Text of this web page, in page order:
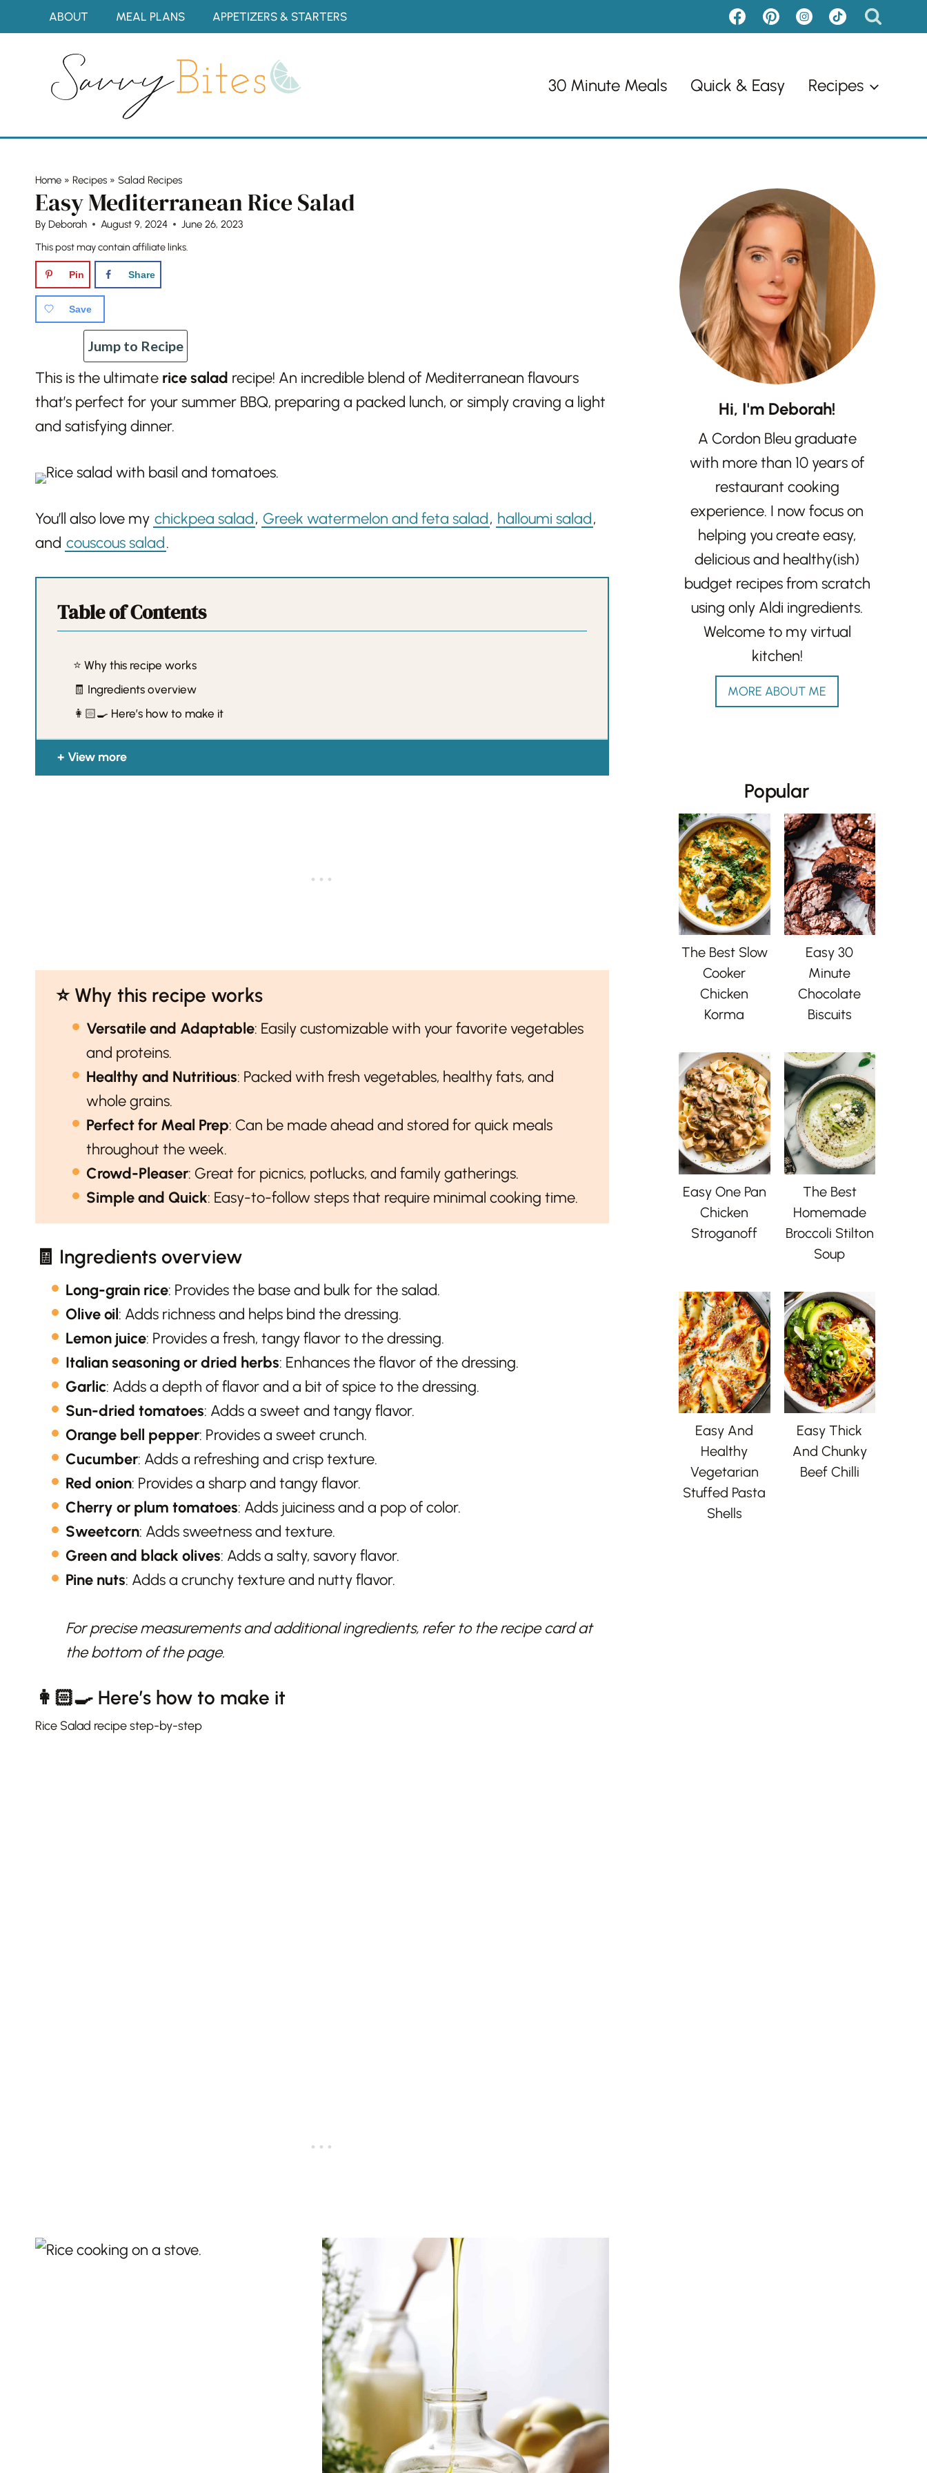
to
ABOUT MEAL PLANS APPETIZERS & STARTERS
30 Minute Meals Quick & Easy Recipes
Home » Recipes » Salad Recipes
Easy Mediterranean Rice Salad
By Deborah August 9, 2024
June 26, 2023
This post may contain affiliate links.
Pin Share
Save
Jump to Recipe
This is the ultimate rice salad recipe! An incredible blend of Mediterranean flavours
that’s perfect for your summer BBQ, preparing a packed lunch, or simply craving a light
and satisfying dinner.
You’ll also love my chickpea salad, Greek watermelon and feta salad, halloumi salad,
and couscous salad.
Table of Contents
⭐️ Why this recipe works
🧾 Ingredients overview
👩🏻‍🍳 Here’s how to make it
View more
⭐️ Why this recipe works
Versatile and Adaptable: Easily customizable with your favorite vegetables
and proteins.
Healthy and Nutritious: Packed with fresh vegetables, healthy fats, and
whole grains.
Perfect for Meal Prep: Can be made ahead and stored for quick meals
throughout the week.
Crowd-Pleaser: Great for picnics, potlucks, and family gatherings.
Simple and Quick: Easy-to-follow steps that require minimal cooking time.
🧾 Ingredients overview
Long-grain rice: Provides the base and bulk for the salad.
Olive oil: Adds richness and helps bind the dressing.
Lemon juice: Provides a fresh, tangy flavor to the dressing.
Italian seasoning or dried herbs: Enhances the flavor of the dressing.
Garlic: Adds a depth of flavor and a bit of spice to the dressing.
Sun-dried tomatoes: Adds a sweet and tangy flavor.
Orange bell pepper: Provides a sweet crunch.
Cucumber: Adds a refreshing and crisp texture.
Red onion: Provides a sharp and tangy flavor.
Cherry or plum tomatoes: Adds juiciness and a pop of color.
Sweetcorn: Adds sweetness and texture.
Green and black olives: Adds a salty, savory flavor.
Pine nuts: Adds a crunchy texture and nutty flavor.
For precise measurements and additional ingredients, refer to the recipe card at
the bottom of the page.
👩🏻‍🍳 Here’s how to make it
Rice Salad recipe step-by-step
Hi, I'm Deborah!
A Cordon Bleu graduate
with more than 10 years of
restaurant cooking
experience. I now focus on
helping you create easy,
delicious and healthy(ish)
budget recipes from scratch
using only Aldi ingredients.
Welcome to my virtual
kitchen!
MORE ABOUT ME
Popular
The Best Slow
Cooker
Chicken
Korma
Easy 30
Minute
Chocolate
Biscuits
Easy One Pan
Chicken
Stroganoff
The Best
Homemade
Broccoli Stilton
Soup
Easy And
Healthy
Vegetarian
Stuffed Pasta
Shells
Easy Thick
And Chunky
Beef Chilli